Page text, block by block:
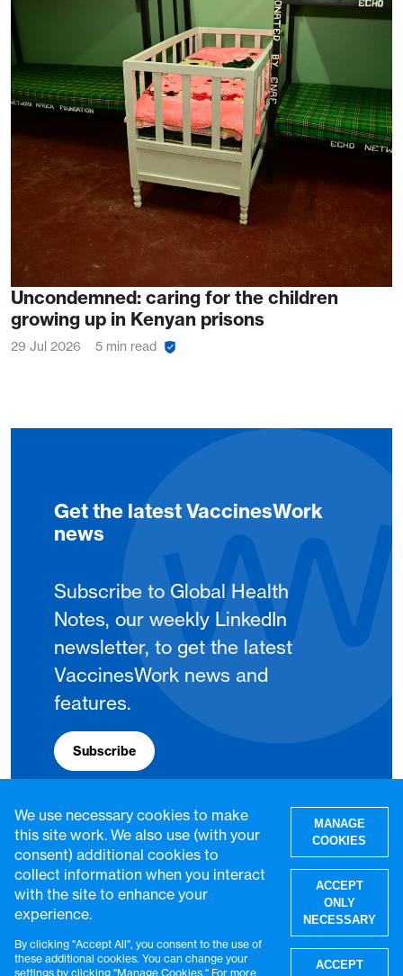
Uncondemned: caring for the children
growing up in Kenyan prisons
29 Jul 2026 5 min read
Get the latest VaccinesWork
news
Subscribe to Global Health
Notes, our weekly LinkedIn
newsletter, to get the latest
VaccinesWork news and
features.
Subscribe
We use necessary cookies to make
this site work. We also use (with your
consent) additional cookies to
collect information when you interact
with the site to enhance your
experience.
By clicking "Accept All", you consent to the use of
these additional cookies. You can change your
settings by clicking "Manage Cookies." For more
MANAGE
COOKIES
ACCEPT
ONLY
NECESSARY
ACCEPT